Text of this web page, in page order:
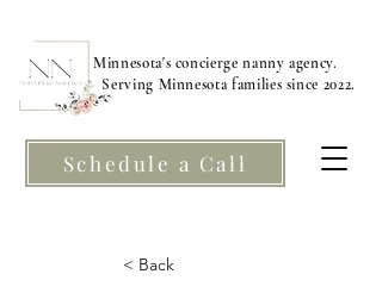
Schedule a Call
Minnesota's concierge nanny agency.
Serving Minnesota families since 2022.
< Back